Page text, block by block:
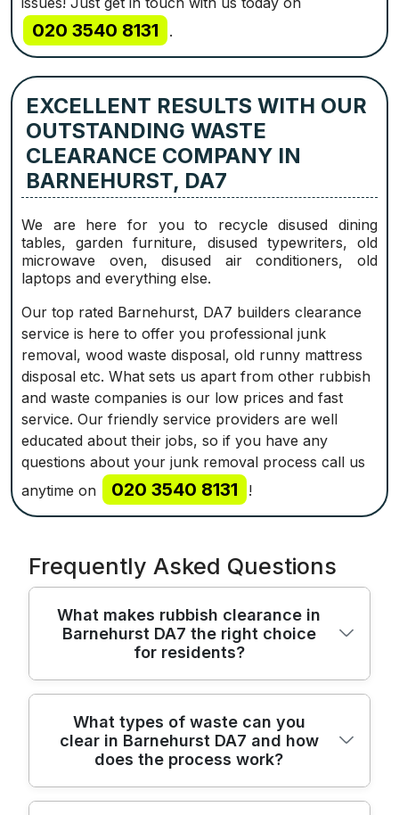
020 3540 8131 .
EXCELLENT RESULTS WITH OUR
OUTSTANDING WASTE
CLEARANCE COMPANY IN
BARNEHURST, DA7
We are here for you to recycle disused dining
tables, garden furniture, disused typewriters, old
microwave oven, disused air conditioners, old
laptops and everything else.
Our top rated Barnehurst, DA7 builders clearance
service is here to offer you professional junk
removal, wood waste disposal, old runny mattress
disposal etc. What sets us apart from other rubbish
and waste companies is our low prices and fast
service. Our friendly service providers are well
educated about their jobs, so if you have any
questions about your junk removal process call us
anytime on
020 3540 8131 !
Frequently Asked Questions
What makes rubbish clearance in
Barnehurst DA7 the right choice
for residents?
We provide reliable Barnehurst rubbish
clearance across DA7, combining licensed
disposal with careful handling to protect
your home and belongings. Trusted for
What types of waste can you
clear in Barnehurst DA7 and how
does the process work?